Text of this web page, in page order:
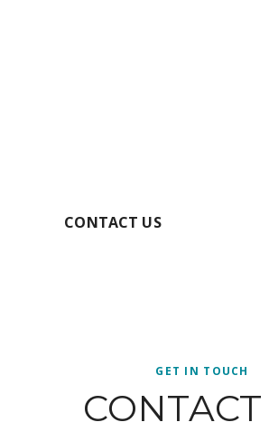
CONTACT US
GET IN TOUCH
CONTACT